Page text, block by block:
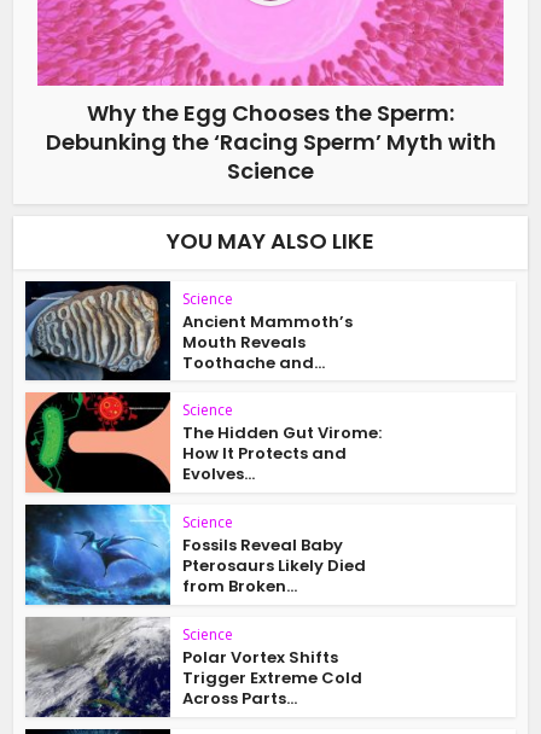
Why the Egg Chooses the Sperm:
Debunking the ‘Racing Sperm’ Myth with
Science
YOU MAY ALSO LIKE
Science
Ancient Mammoth’s
Mouth Reveals
Toothache and...
Science
The Hidden Gut Virome:
How It Protects and
Evolves...
Science
Fossils Reveal Baby
Pterosaurs Likely Died
from Broken...
Science
Polar Vortex Shifts
Trigger Extreme Cold
Across Parts...